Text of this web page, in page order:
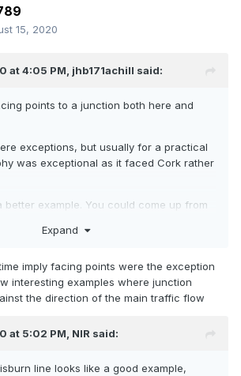
15, 2020
at 4:05 PM, jhb171achill said:
points to a junction both here and
exceptions, but usually for a practical
was exceptional as it faced Cork rather
better example. You could come up from
plan above gives more shunting
layout, of course!
Expand
imply facing points were the exception
interesting examples where junction
the direction of the main traffic flow
at 5:02 PM, NIR said:
line looks like a good example,